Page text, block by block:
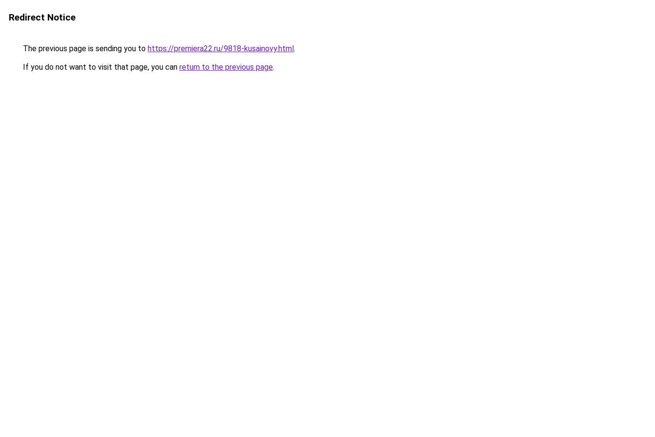
Redirect Notice
The previous page is sending you to https://premiera22.ru/9818-kusainovy.html.
If you do not want to visit that page, you can return to the previous page.